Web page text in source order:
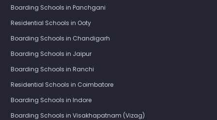
Boarding Schools in Panchgani
Residential Schools in Ooty
Boarding Schools in Chandigarh
Boarding Schools in Jaipur
Boarding Schools in Ranchi
Residential Schools in Coimbatore
Boarding Schools in Indore
Boarding Schools in Visakhapatnam (Vizag)